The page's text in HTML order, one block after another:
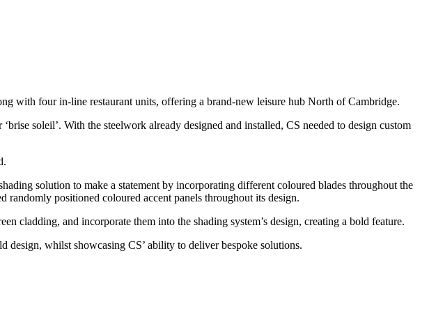
with four in-line restaurant units, offering a brand-new leisure hub North of Cambridge.
‘brise soleil’. With the steelwork already designed and installed, CS needed to design custom
solution to make a statement by incorporating different coloured blades throughout the
randomly positioned coloured accent panels throughout its design.
cladding, and incorporate them into the shading system’s design, creating a bold feature.
design, whilst showcasing CS’ ability to deliver bespoke solutions.